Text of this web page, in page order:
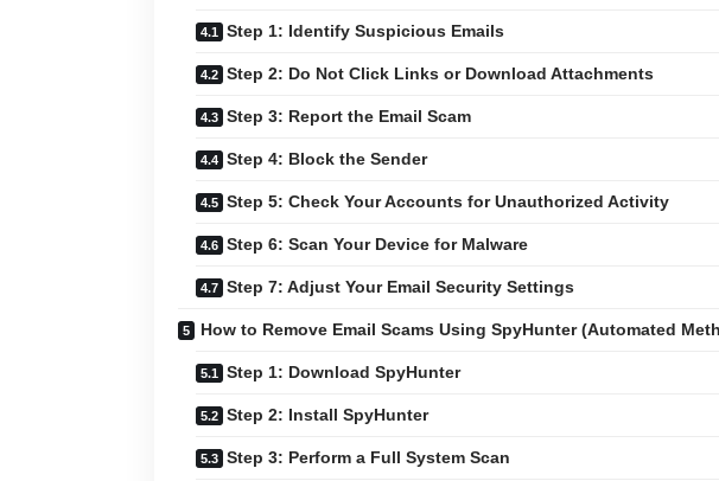
Step 1: Identify Suspicious Emails
Step 2: Do Not Click Links or Download Attachments
Step 3: Report the Email Scam
Step 4: Block the Sender
Step 5: Check Your Accounts for Unauthorized Activity
Step 6: Scan Your Device for Malware
Step 7: Adjust Your Email Security Settings
How to Remove Email Scams Using SpyHunter (Automated
Step 1: Download SpyHunter
Step 2: Install SpyHunter
Step 3: Perform a Full System Scan